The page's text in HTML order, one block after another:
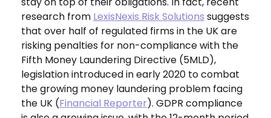
research from LexisNexis Risk Solutions suggests
that over half of regulated firms in the UK are
risking penalties for non-compliance with the
Fifth Money Laundering Directive (5MLD),
legislation introduced in early 2020 to combat
the growing money laundering problem facing
the UK (Financial Reporter). GDPR compliance